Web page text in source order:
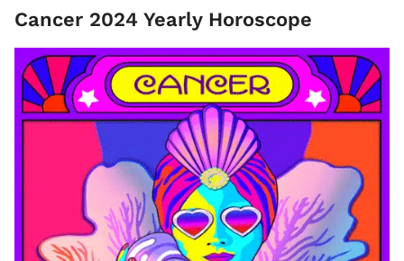
Cancer 2024 Yearly Horoscope